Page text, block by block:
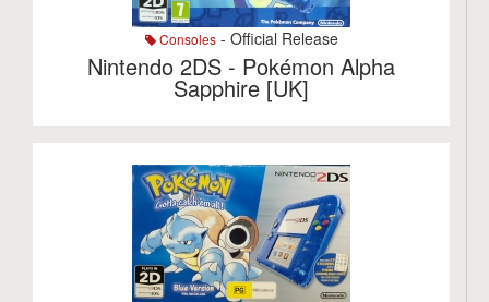
Consoles- Official Release
Nintendo 2DS - Pokémon Alpha
Sapphire [UK]